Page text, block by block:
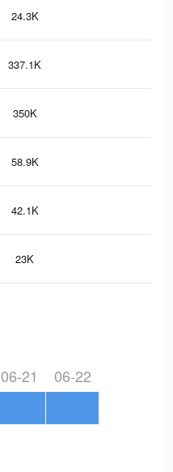
24.3K
337.1K
350K
58.9K
42.1K
23K
06-21 06-22